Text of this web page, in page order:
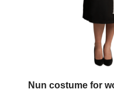
Nun costume for